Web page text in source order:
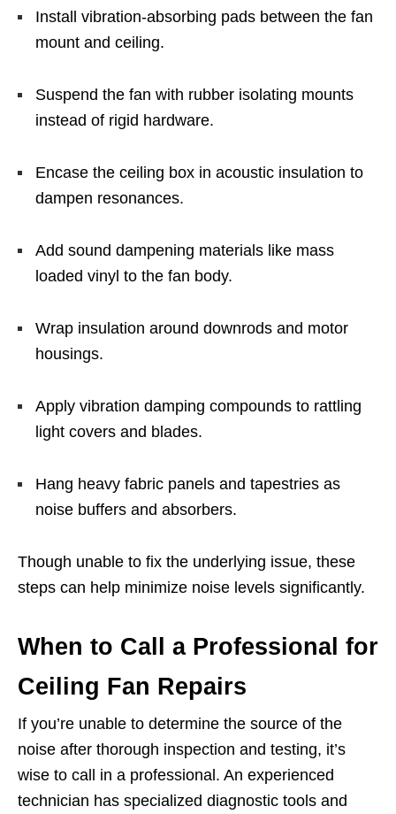
Install vibration-absorbing pads between the fan
mount and ceiling.
Suspend the fan with rubber isolating mounts
instead of rigid hardware.
Encase the ceiling box in acoustic insulation to
dampen resonances.
Add sound dampening materials like mass
loaded vinyl to the fan body.
Wrap insulation around downrods and motor
housings.
Apply vibration damping compounds to rattling
light covers and blades.
Hang heavy fabric panels and tapestries as
noise buffers and absorbers.
Though unable to fix the underlying issue, these
steps can help minimize noise levels significantly.
When to Call a Professional for
Ceiling Fan Repairs
If you’re unable to determine the source of the
noise after thorough inspection and testing, it’s
wise to call in a professional. An experienced
technician has specialized diagnostic tools and